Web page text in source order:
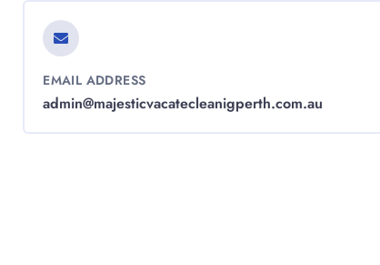
EMAIL ADDRESS
admin@majesticvacatecleanigperth.com.au